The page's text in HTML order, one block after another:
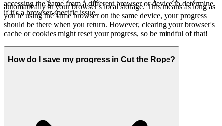
accessing the game from a different browser or device to determine
if it's a browser-specific issue.
automatically in your browser's local storage. This means as long as
you're using the same browser on the same device, your progress
should be there when you return. However, clearing your browser's
cache or cookies might reset your progress, so be mindful of that!
How do I save my progress in Cut the Rope?